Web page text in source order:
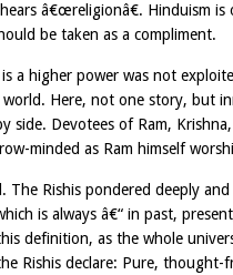
â€œreligionâ€. Hinduism
be taken as a compliment.
higher power was not
Here, not one story, but
side. Devotees of Ram,
minded as Ram himself
Rishis pondered deeply
is always â€“ in past,
definition, as the whole
Rishis declare: Pure, thought-